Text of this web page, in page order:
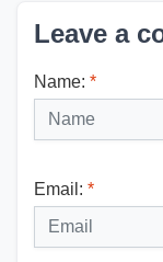
Leave a
Name: *
Email: *